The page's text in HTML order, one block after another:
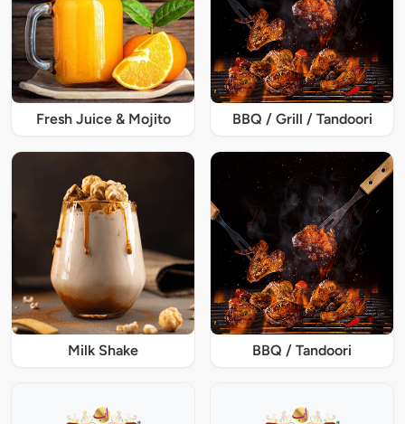
Fresh Juice & Mojito BBQ / Grill / Tandoori
Milk Shake BBQ / Tandoori